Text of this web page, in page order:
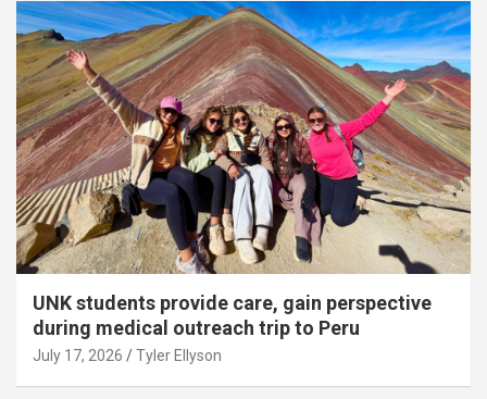
UNK students provide care, gain perspective
during medical outreach trip to Peru
July 17, 2026 Tyler Ellyson